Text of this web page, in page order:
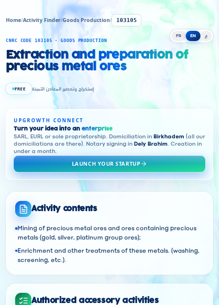
FR EN ع
Home/Activity Finder/Goods Production/ 103105
CNRC CODE 103105 · GOODS PRODUCTION
Extraction and preparation of
precious metal ores
FREE إستخراج وتحضير المعادن الثمينة
UPGROWTH CONNECT
Turn your idea into an enterprise
SARL, EURL or sole proprietorship. Domiciliation in Birkhadem (all our
domiciliations are there). Notary signing in Dely Brahim. Creation in
under a month.
LAUNCH YOUR STARTUP
Activity contents
Mining of precious metal ores and ores containing precious
metals (gold, silver, platinum group ores);
Enrichment and other treatments of these metals. (washing,
screening, etc.).
Authorized accessory activities